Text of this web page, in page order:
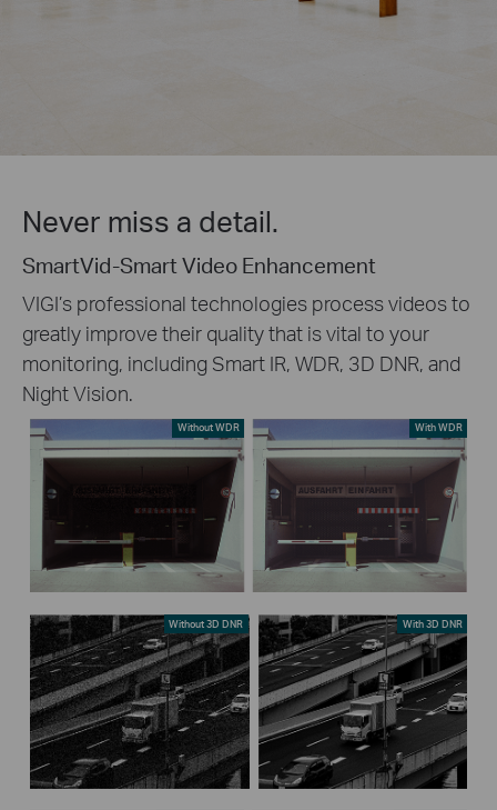
Never miss a detail.
SmartVid-Smart Video Enhancement
VIGI’s professional technologies process videos to
greatly improve their quality that is vital to your
monitoring, including Smart IR, WDR, 3D DNR, and
Night Vision.
Without WDR With WDR
Without 3D DNR With 3D DNR